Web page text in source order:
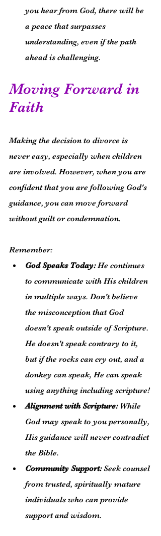
you hear from God, there will be
a peace that surpasses
understanding, even if the path
ahead is challenging.
Moving Forward in
Faith
Making the decision to divorce is
never easy, especially when children
are involved. However, when you are
confident that you are following God's
guidance, you can move forward
without guilt or condemnation.
Remember:
God Speaks Today: He continues
to communicate with His children
in multiple ways. Don't believe
the misconception that God
doesn't speak outside of Scripture.
He doesn't speak contrary to it,
but if the rocks can cry out, and a
donkey can speak, He can speak
using anything including scripture!
Alignment with Scripture: While
God may speak to you personally,
His guidance will never contradict
the Bible.
Community Support: Seek counsel
from trusted, spiritually mature
individuals who can provide
support and wisdom.